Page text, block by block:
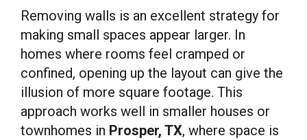
Removing walls is an excellent strategy for
making small spaces appear larger. In
homes where rooms feel cramped or
confined, opening up the layout can give the
illusion of more square footage. This
approach works well in smaller houses or
townhomes in Prosper, TX, where space is